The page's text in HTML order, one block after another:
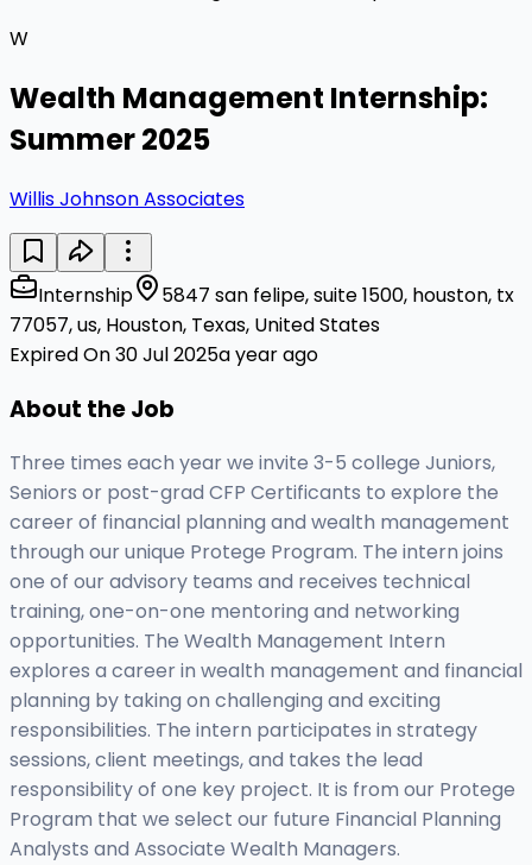
W
Wealth Management Internship:
Summer 2025
Willis Johnson Associates
Internship
5847 san felipe, suite 1500, houston, tx
77057, us, Houston, Texas, United States
Expired On 30 Jul 2025a year ago
About the Job
Three times each year we invite 3-5 college Juniors,
Seniors or post-grad CFP Certificants to explore the
career of financial planning and wealth management
through our unique Protege Program. The intern joins
one of our advisory teams and receives technical
training, one-on-one mentoring and networking
opportunities. The Wealth Management Intern
explores a career in wealth management and financial
planning by taking on challenging and exciting
responsibilities. The intern participates in strategy
sessions, client meetings, and takes the lead
responsibility of one key project. It is from our Protege
Program that we select our future Financial Planning
Analysts and Associate Wealth Managers.